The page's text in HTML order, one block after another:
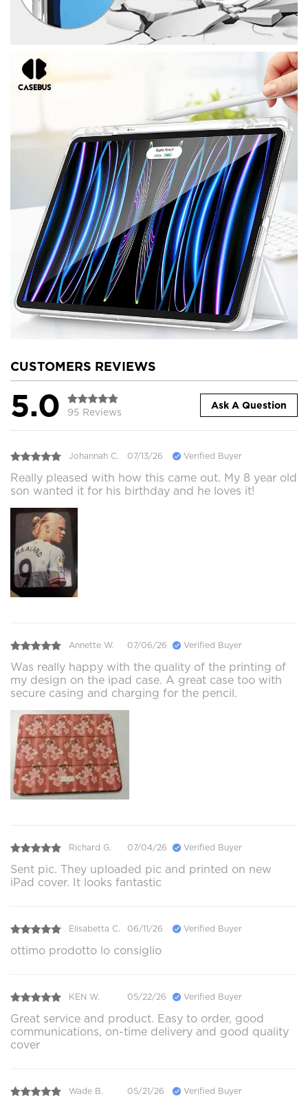
CUSTOMERS REVIEWS
5.0 95 Reviews
Ask A Question
Johannah C. 07/13/26 Verified Buyer
Really pleased with how this came out. My 8 year old
son wanted it for his birthday and he loves it!
Annette W. 07/06/26 Verified Buyer
Was really happy with the quality of the printing of
my design on the ipad case. A great case too with
secure casing and charging for the pencil.
Richard G. 07/04/26 Verified Buyer
Sent pic. They uploaded pic and printed on new
iPad cover. It looks fantastic
Elisabetta C. 06/11/26 Verified Buyer
ottimo prodotto lo consiglio
KEN W. 05/22/26 Verified Buyer
Great service and product. Easy to order, good
communications, on-time delivery and good quality
cover
Wade B. 05/21/26 Verified Buyer